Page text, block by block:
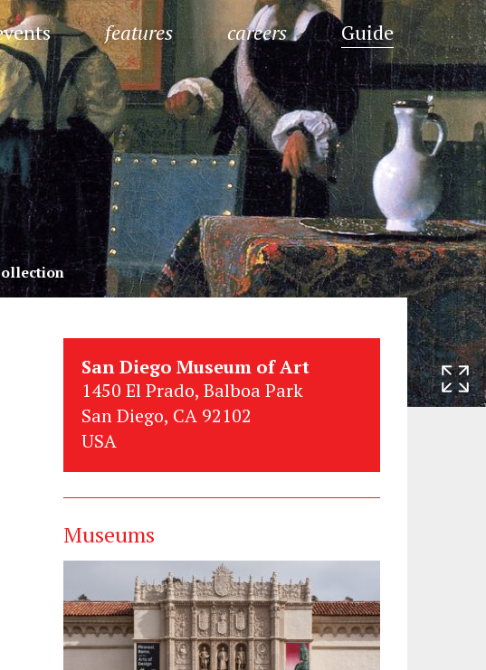
features careers Guide
San Diego Museum of Art
1450 El Prado, Balboa Park
San Diego, CA 92102
USA
Museums